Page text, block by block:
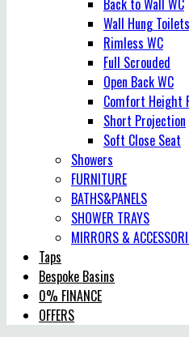
Back to Wall WC
Wall Hung Toilets
Rimless WC
Full Scrouded
Open Back WC
Comfort Height
Short Projection
Soft Close Seat
Showers
FURNITURE
BATHS&PANELS
SHOWER TRAYS
MIRRORS &
Taps
Bespoke Basins
0% FINANCE
OFFERS